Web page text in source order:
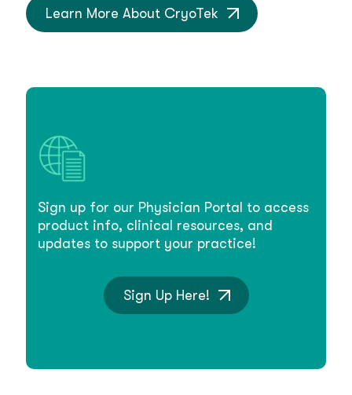
Learn More About CryoTek
Sign up for our Physician Portal to access
product info, clinical resources, and
updates to support your practice!
Sign Up Here!